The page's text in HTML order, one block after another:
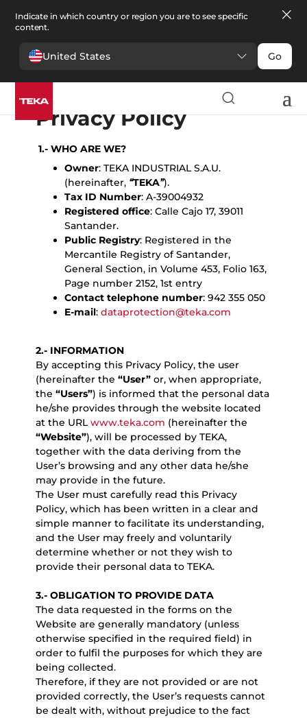
Indicate in which country or region you are to see specific
content.
United States Go
English
Deutsche
Polski
Čeština български Türkçe
Ελληνικά
Pусский
Privacy Policy
1.- WHO ARE WE?
Owner: TEKA INDUSTRIAL S.A.U.
(hereinafter, “TEKA”).
Tax ID Number: A-39004932
Registered office: Calle Cajo 17, 39011
Santander.
Public Registry: Registered in the
Mercantile Registry of Santander,
General Section, in Volume 453, Folio 163,
Page number 2152, 1st entry
Contact telephone number: 942 355 050
E-mail:dataprotection@teka.com
2.- INFORMATION
By accepting this Privacy Policy, the user
(hereinafter the“User” or, when appropriate,
the“Users”) is informed that the personal data
he/she provides through the website located
at the URLwww.teka.com (hereinafter the
“Website”), will be processed by TEKA,
together with the data deriving from the
User’s browsing and any other data he/she
may provide in the future.
The User must carefully read this Privacy
Policy, which has been written in a clear and
simple manner to facilitate its understanding,
and the User may freely and voluntarily
determine whether or not they wish to
provide their personal data to TEKA.
3.- OBLIGATION TO PROVIDE DATA
The data requested in the forms on the
Website are generally mandatory (unless
otherwise specified in the required field) in
order to fulfil the purposes for which they are
being collected.
Therefore, if they are not provided or are not
provided correctly, the User’s requests cannot
be dealt with, without prejudice to the fact